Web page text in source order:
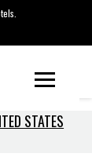
STATES